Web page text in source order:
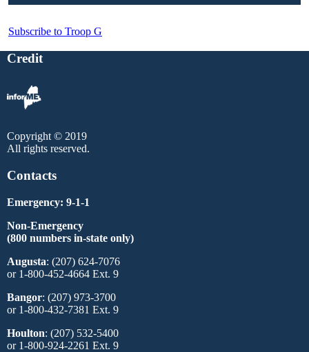
Subscribe to Troop G
Credit
Copyright © 2019
All rights reserved.
Contacts
Emergency: 9-1-1
Non-Emergency
(800 numbers in-state only)
Augusta: (207) 624-7076
or 1-800-452-4664 Ext. 9
Bangor: (207) 973-3700
or 1-800-432-7381 Ext. 9
Houlton: (207) 532-5400
or 1-800-924-2261 Ext. 9